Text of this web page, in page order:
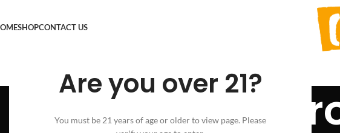
Are you over 21?
You must be 21 years of age or older to view page. Please
SHOPCONTACT US